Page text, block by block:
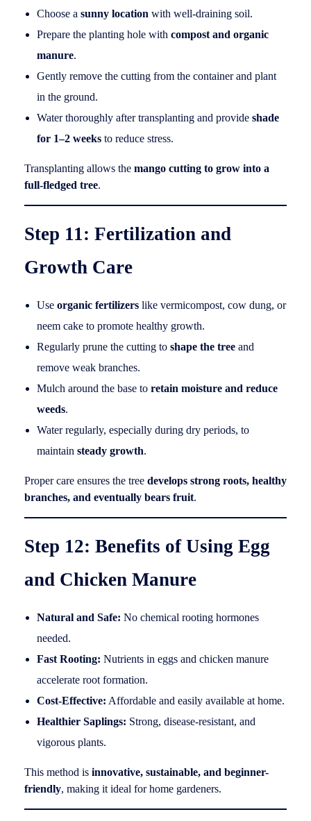
Choose a sunny location with well-draining soil.
Prepare the planting hole with compost and organic
manure.
Gently remove the cutting from the container and plant
in the ground.
Water thoroughly after transplanting and provide shade
for 1–2 weeksto reduce stress.
Transplanting allows the mango cutting to grow into a
full-fledged tree.
Step 11: Fertilization and
Growth Care
Use organic fertilizerslike vermicompost, cow dung, or
neem cake to promote healthy growth.
Regularly prune the cutting to shape the treeand
remove weak branches.
Mulch around the base to retain moisture and reduce
weeds.
Water regularly, especially during dry periods, to
maintain steady growth.
Proper care ensures the tree develops strong roots, healthy
branches, and eventually bears fruit.
Step 12: Benefits of Using Egg
and Chicken Manure
Natural and Safe: No chemical rooting hormones
needed.
Fast Rooting: Nutrients in eggs and chicken manure
accelerate root formation.
Cost-Effective: Affordable and easily available at home.
Healthier Saplings: Strong, disease-resistant, and
vigorous plants.
This method is innovative, sustainable, and beginner-
friendly, making it ideal for home gardeners.